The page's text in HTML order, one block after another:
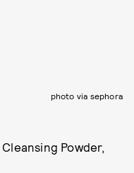
photo via sephora
Powder,